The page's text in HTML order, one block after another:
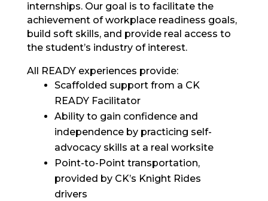
internships. Our goal is to facilitate the
achievement of workplace readiness goals,
build soft skills, and provide real access to
the student’s industry of interest.
All READY experiences provide:
Scaffolded support from a CK
READY Facilitator
Ability to gain confidence and
independence by practicing self-
advocacy skills at a real worksite
Point-to-Point transportation,
provided by CK’s Knight Rides
drivers